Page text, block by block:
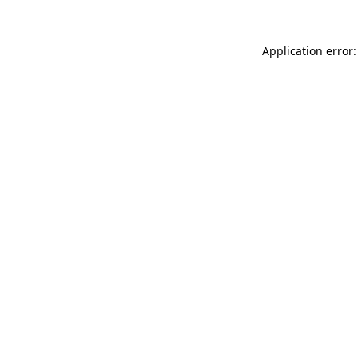
Application